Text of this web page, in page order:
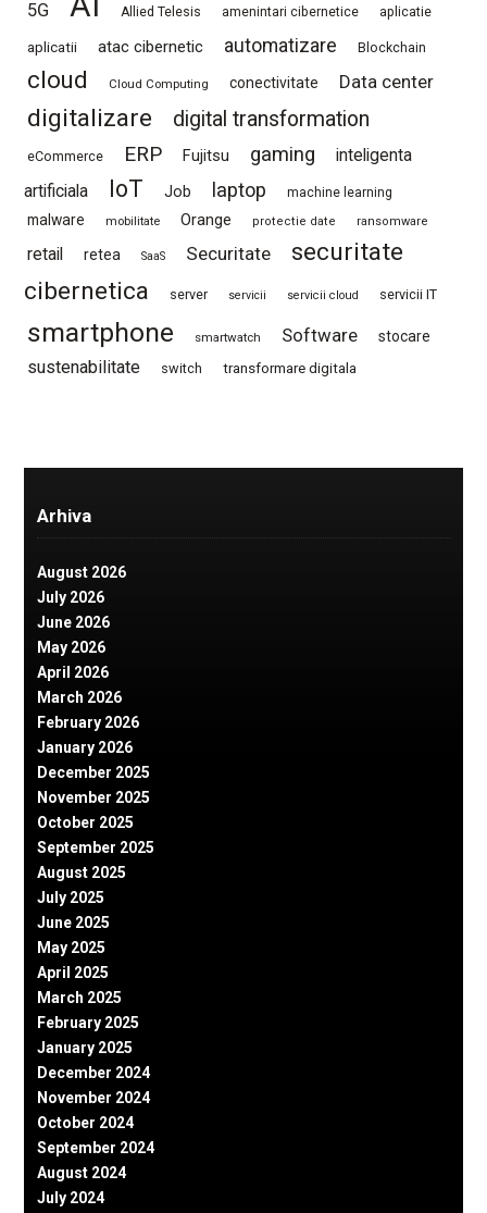
5G Allied Telesis amenintari cibernetice aplicatie
aplicatii atac cibernetic automatizare Blockchain
cloud Cloud Computing conectivitate Data center
digitalizare digital transformation
eCommerce ERP Fujitsu gaming
inteligenta
artificiala
IoT Job laptop machine learning
malware mobilitate Orange protectie date ransomware
retail retea SaaS Securitate
securitate
cibernetica
server servicii servicii cloud servicii IT
smartphone smartwatch Software stocare
sustenabilitate switch transformare digitala
Arhiva
August 2026
July 2026
June 2026
May 2026
April 2026
March 2026
February 2026
January 2026
December 2025
November 2025
October 2025
September 2025
August 2025
July 2025
June 2025
May 2025
April 2025
March 2025
February 2025
January 2025
December 2024
November 2024
October 2024
September 2024
August 2024
July 2024